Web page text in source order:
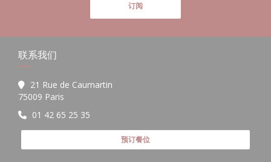
订阅
联系我们
21 Rue de Caumartin
75009 Paris
01 42 65 25 35
预订餐位